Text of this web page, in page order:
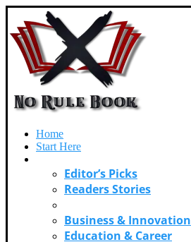
Home
Start Here
Editor’s Picks
Readers Stories
Business & Innovation
Education & Career